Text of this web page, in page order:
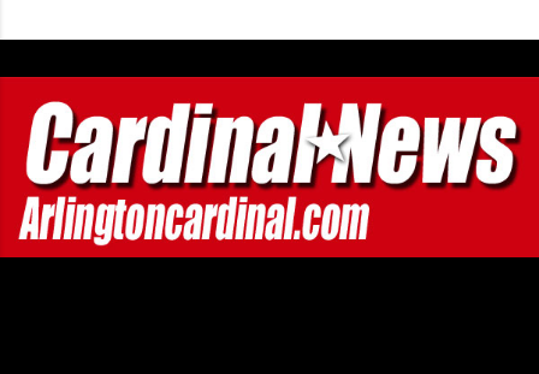
o
m
m
e
n
t
s